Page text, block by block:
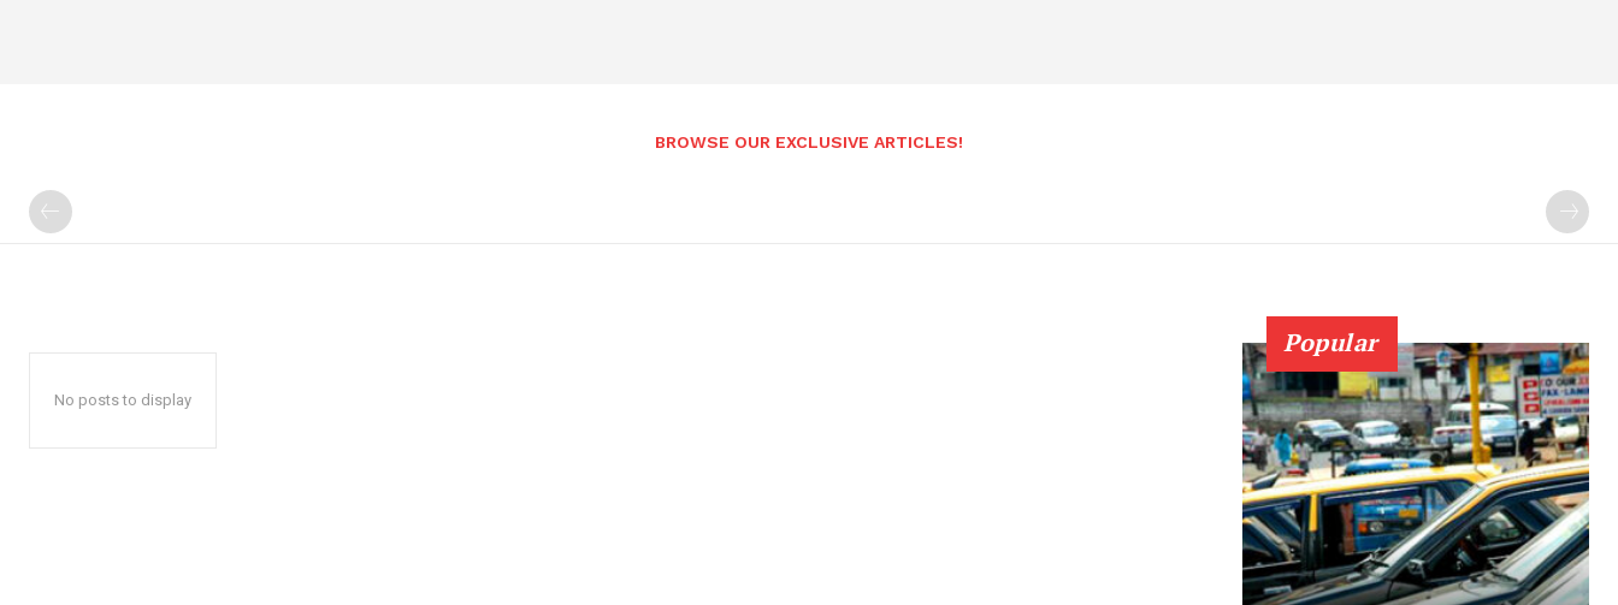
BROWSE OUR EXCLUSIVE ARTICLES!
No posts to display
Popular